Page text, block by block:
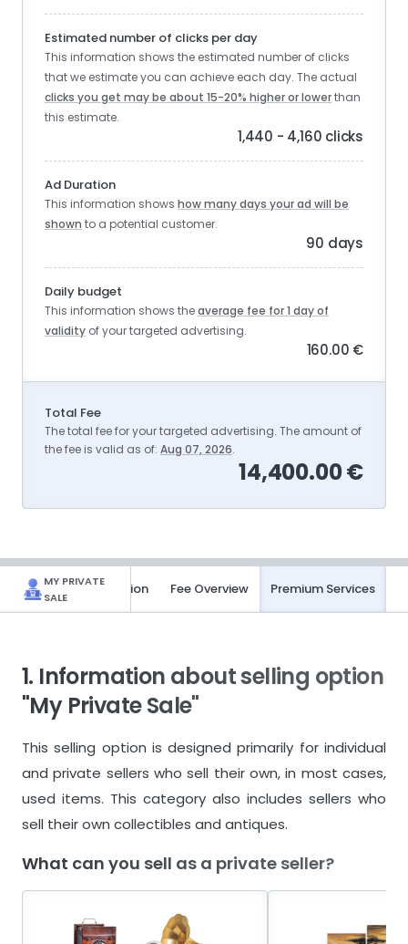
Estimated number of clicks per day
This information shows the estimated number of clicks
that we estimate you can achieve each day. The actual
clicks you get may be about 15-20% higher or lowerthan
this estimate.
1,440 - 4,160 clicks
Ad Duration
This information shows how many days your ad will be
shown to a potential customer.
90 days
Daily budget
This information shows theaverage fee for 1 day of
validity of your targeted advertising.
160.00 €
Total Fee
The total fee for your targeted advertising. The amount of
the fee is valid as of: Aug 07, 2026.
14,400.00 €
MY PRIVATE
SALE
Basic Information Fee Overview Premium Services
1. Information about selling option
"My Private Sale"
This selling option is designed primarily for individual
and private sellers who sell their own, in most cases,
used items. This category also includes sellers who
sell their own collectibles and antiques.
What can you sell as a private seller?